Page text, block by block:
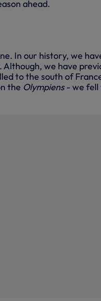
ahead.
In our history, we
we have
to the south of
the Olympiens- we fell